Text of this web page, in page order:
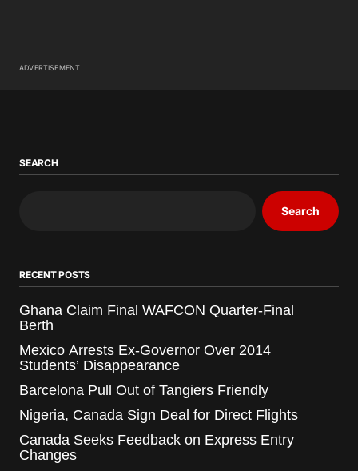
ADVERTISEMENT
SEARCH
Search
RECENT POSTS
Ghana Claim Final WAFCON Quarter-Final
Berth
Mexico Arrests Ex-Governor Over 2014
Students’ Disappearance
Barcelona Pull Out of Tangiers Friendly
Nigeria, Canada Sign Deal for Direct Flights
Canada Seeks Feedback on Express Entry
Changes